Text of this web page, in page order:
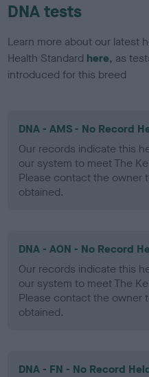
DNA tests
Learn more about our latest
Health Standard here, as
introduced for this breed
DNA - AMS - No Record
Our records indicate this
our system to meet The
Please contact the owner
obtained.
DNA - AON - No Record
Our records indicate this
our system to meet The
Please contact the owner
obtained.
DNA - FN - No Record